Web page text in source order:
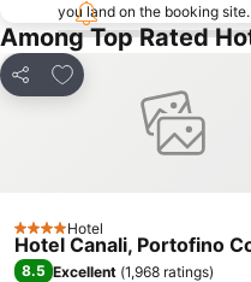
you land on the booking site.
Among Top Rated
Share
Add to favorites
4 StarsHotel
Hotel Canali, Portofino
8.5 Excellent (1,968 ratings)